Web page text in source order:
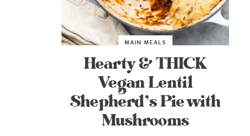
MAIN MEALS
Hearty & THICK
Vegan Lentil
Shepherd’s Pie with
Mushrooms